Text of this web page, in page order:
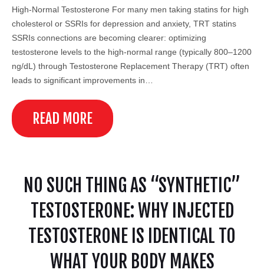
High-Normal Testosterone For many men taking statins for high
cholesterol or SSRIs for depression and anxiety, TRT statins
SSRIs connections are becoming clearer: optimizing
testosterone levels to the high-normal range (typically 800–1200
ng/dL) through Testosterone Replacement Therapy (TRT) often
leads to significant improvements in…
READ MORE
NO SUCH THING AS “SYNTHETIC”
TESTOSTERONE: WHY INJECTED
TESTOSTERONE IS IDENTICAL TO
WHAT YOUR BODY MAKES